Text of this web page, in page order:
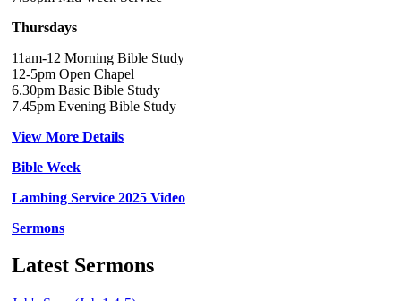
Thursdays
11am-12 Morning Bible Study
12-5pm Open Chapel
6.30pm Basic Bible Study
7.45pm Evening Bible Study
View More Details
Bible Week
Lambing Service 2025 Video
Sermons
Latest Sermons